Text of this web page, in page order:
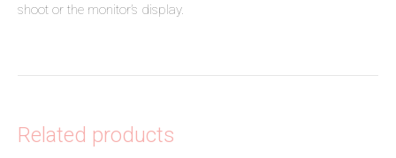
shoot or the monitor’s display.
Related products